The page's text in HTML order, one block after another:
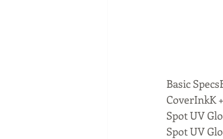
Basic
CoverInkK
Spot UV
Spot UV